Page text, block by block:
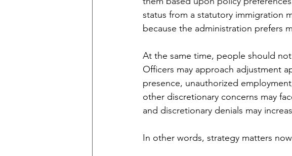
status from a statutory immigration
because the administration prefers
At the same time, people should
Officers may approach adjustment
presence, unauthorized
other discretionary concerns may
and discretionary denials may
In other words, strategy matters